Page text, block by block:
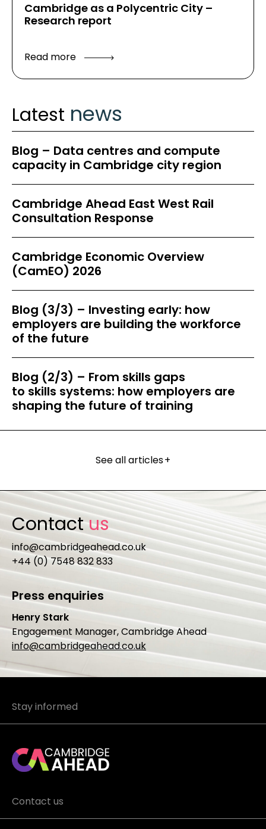
Cambridge as a Polycentric City –
Research report
Read more
Latest news
Blog – Data centres and compute
capacity in Cambridge city region
Cambridge Ahead East West Rail
Consultation Response
Cambridge Economic Overview
(CamEO) 2026
Blog (3/3) – Investing early: how
employers are building the workforce
of the future
Blog (2/3) – From skills gaps
to skills systems: how employers are
shaping the future of training
See all articles+
Contactus
info@cambridgeahead.co.uk
+44 (0) 7548 832 833
Press enquiries
Henry Stark
Engagement Manager, Cambridge Ahead
info@cambridgeahead.co.uk
Stay informed
Contact us